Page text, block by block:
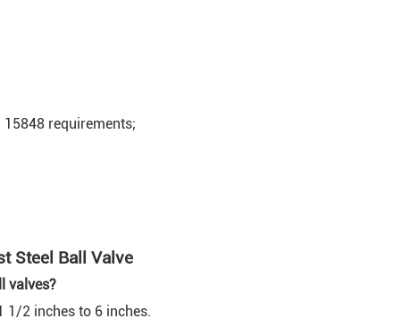
requirements;
Steel Ball Valve
valves?
1/2 inches to 6 inches.